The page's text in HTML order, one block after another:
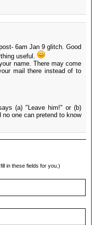
6am Jan 9 glitch. Good
useful.
name. There may come
mail there instead of to
(a) "Leave him!" or (b)
one can pretend to know
in these fields for you.)